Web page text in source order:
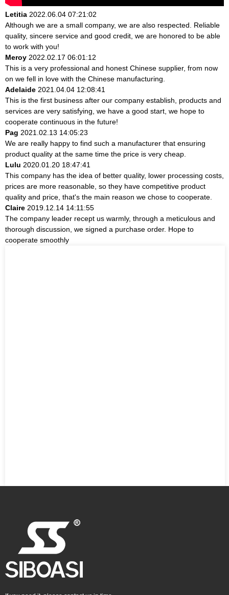
Letitia 2022.06.04 07:21:02
Although we are a small company, we are also respected. Reliable
quality, sincere service and good credit, we are honored to be able
to work with you!
Meroy 2022.02.17 06:01:12
This is a very professional and honest Chinese supplier, from now
on we fell in love with the Chinese manufacturing.
Adelaide 2021.04.04 12:08:41
This is the first business after our company establish, products and
services are very satisfying, we have a good start, we hope to
cooperate continuous in the future!
Pag 2021.02.13 14:05:23
We are really happy to find such a manufacturer that ensuring
product quality at the same time the price is very cheap.
Lulu 2020.01.20 18:47:41
This company has the idea of better quality, lower processing costs,
prices are more reasonable, so they have competitive product
quality and price, that's the main reason we chose to cooperate.
Claire 2019.12.14 14:11:55
The company leader recept us warmly, through a meticulous and
thorough discussion, we signed a purchase order. Hope to
cooperate smoothly